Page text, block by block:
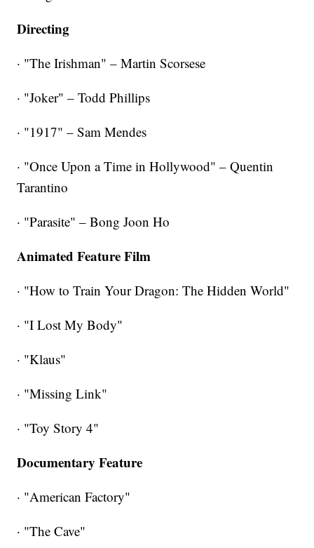
Directing
· "The Irishman" – Martin Scorsese
· "Joker" – Todd Phillips
· "1917" – Sam Mendes
· "Once Upon a Time in Hollywood" – Quentin
Tarantino
· "Parasite" – Bong Joon Ho
Animated Feature Film
· "How to Train Your Dragon: The Hidden World"
· "I Lost My Body"
· "Klaus"
· "Missing Link"
· "Toy Story 4"
Documentary Feature
· "American Factory"
· "The Cave"